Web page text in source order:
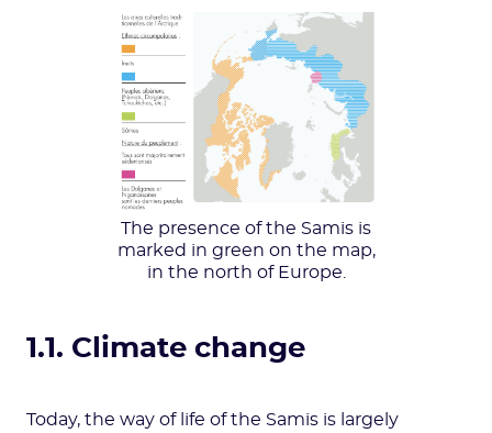
The presence of the Samis is
marked in green on the map,
in the north of Europe.
1.1. Climate change
Today, the way of life of the Samis is largely